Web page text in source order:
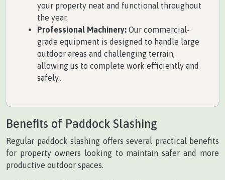
your property neat and functional throughout
the year.
Professional Machinery: Our commercial-
grade equipment is designed to handle large
outdoor areas and challenging terrain,
allowing us to complete work efficiently and
safely..
Benefits of Paddock Slashing
Regular paddock slashing offers several practical benefits
for property owners looking to maintain safer and more
productive outdoor spaces.